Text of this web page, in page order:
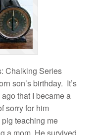
Chalking Series
son’s birthday. It’s
that I became a
sorry for him
teaching me